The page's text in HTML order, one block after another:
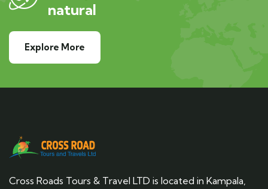
natural
Explore More
Cross Roads Tours & Travel LTD is located in Kampala,